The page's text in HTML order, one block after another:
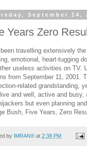
September 14,
Years Zero
travelling extensively
emotional, heart-tugging
useless activities on TV.
from September 11, 2001.
related grandstanding,
and well, active and
but even planning
Bush, Five Years, Zero
by IMRAN® at 2:38 PM